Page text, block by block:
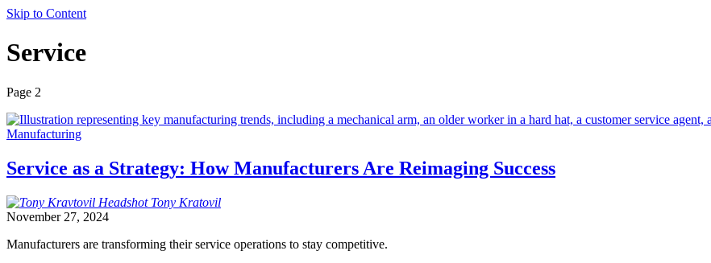
Skip to Content
Service
Page 2
Manufacturing
Service as a Strategy: How Manufacturers Are Reimaging Success
Tony Kratovil
November 27, 2024
Manufacturers are transforming their service operations to stay competitive.